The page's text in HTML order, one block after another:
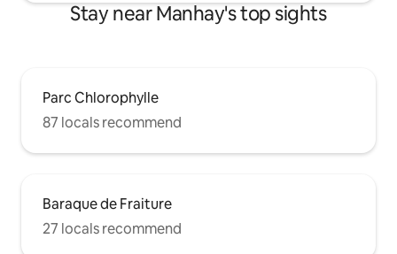
Stay near Manhay's top sights
Parc Chlorophylle
87 locals recommend
Baraque de Fraiture
27 locals recommend